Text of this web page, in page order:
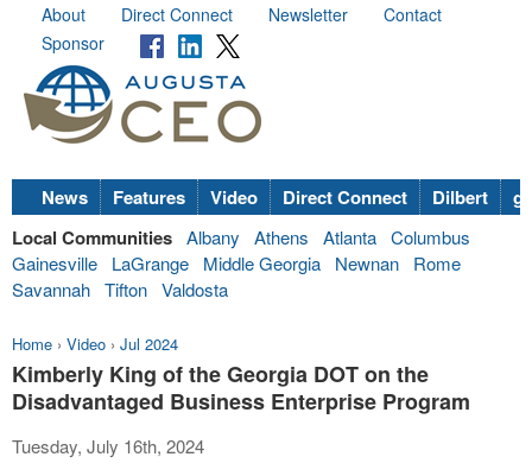
About Direct Connect Newsletter
Contact
Sponsor
News Features Video Direct Connect Dilbert
Local Communities Albany Athens Atlanta Columbus
Gainesville
LaGrange Middle Georgia Newnan
Rome
Savannah Tifton Valdosta
Home › Video › Jul 2024
Kimberly King of the Georgia DOT on the
Disadvantaged Business Enterprise Program
Tuesday, July 16th, 2024